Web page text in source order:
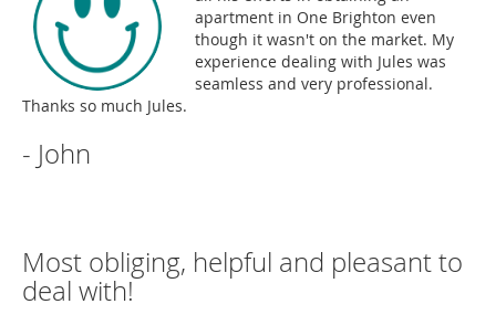
apartment in One Brighton even
though it wasn't on the market. My
experience dealing with Jules was
seamless and very professional.
Thanks so much Jules.
- John
Most obliging, helpful and pleasant to
deal with!